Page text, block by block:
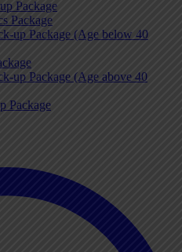
Package
Package
up Package (Age below 40
up Package (Age above 40
Package